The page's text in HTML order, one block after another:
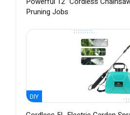
Pruning Jobs
DIY